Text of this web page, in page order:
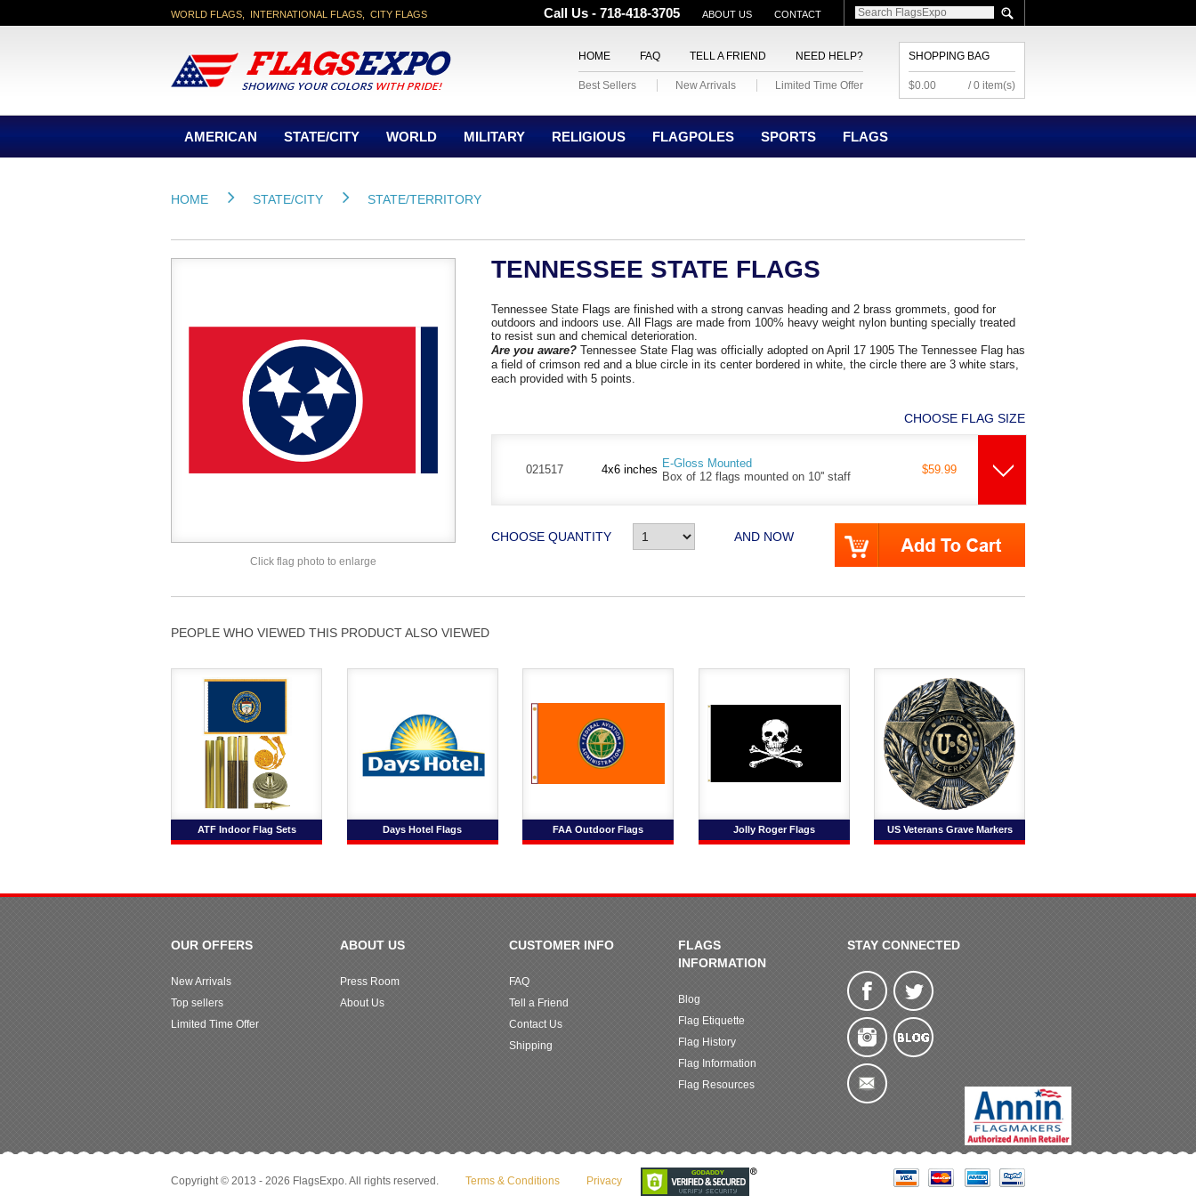
WORLD FLAGS, INTERNATIONAL FLAGS, CITY FLAGS Call Us - 718-418-3705 ABOUT US CONTACT
SHOPPING BAG
$0.00 / 0 item(s)
HOME FAQ TELL A FRIEND NEED HELP?
Best Sellers New Arrivals Limited Time Offer
AMERICAN STATE/CITY WORLD MILITARY RELIGIOUS FLAGPOLES SPORTS FLAGS
HOME STATE/CITY STATE/TERRITORY
Click flag photo to enlarge
TENNESSEE STATE FLAGS
Tennessee State Flags are finished with a strong canvas heading and 2 brass grommets, good for
outdoors and indoors use. All Flags are made from 100% heavy weight nylon bunting specially treated
to resist sun and chemical deterioration.
Are you aware? Tennessee State Flag was officially adopted on April 17 1905 The Tennessee Flag has
a field of crimson red and a blue circle in its center bordered in white, the circle there are 3 white stars,
each provided with 5 points.
CHOOSE FLAG SIZE
021517 4x6 inches E-Gloss Mounted
Box of 12 flags mounted on 10'' staff
$59.99
CHOOSE QUANTITY AND NOW
PEOPLE WHO VIEWED THIS PRODUCT ALSO VIEWED
ATF Indoor Flag Sets Days Hotel Flags FAA Outdoor Flags Jolly Roger Flags US Veterans Grave Markers
OUR OFFERS
New Arrivals
Top sellers
Limited Time Offer
ABOUT US
Press Room
About Us
CUSTOMER INFO
FAQ
Tell a Friend
Contact Us
Shipping
FLAGS
INFORMATION
Blog
Flag Etiquette
Flag History
Flag Information
Flag Resources
STAY CONNECTED
Copyright © 2013 - 2026 FlagsExpo. All rights reserved. Terms & Conditions Privacy